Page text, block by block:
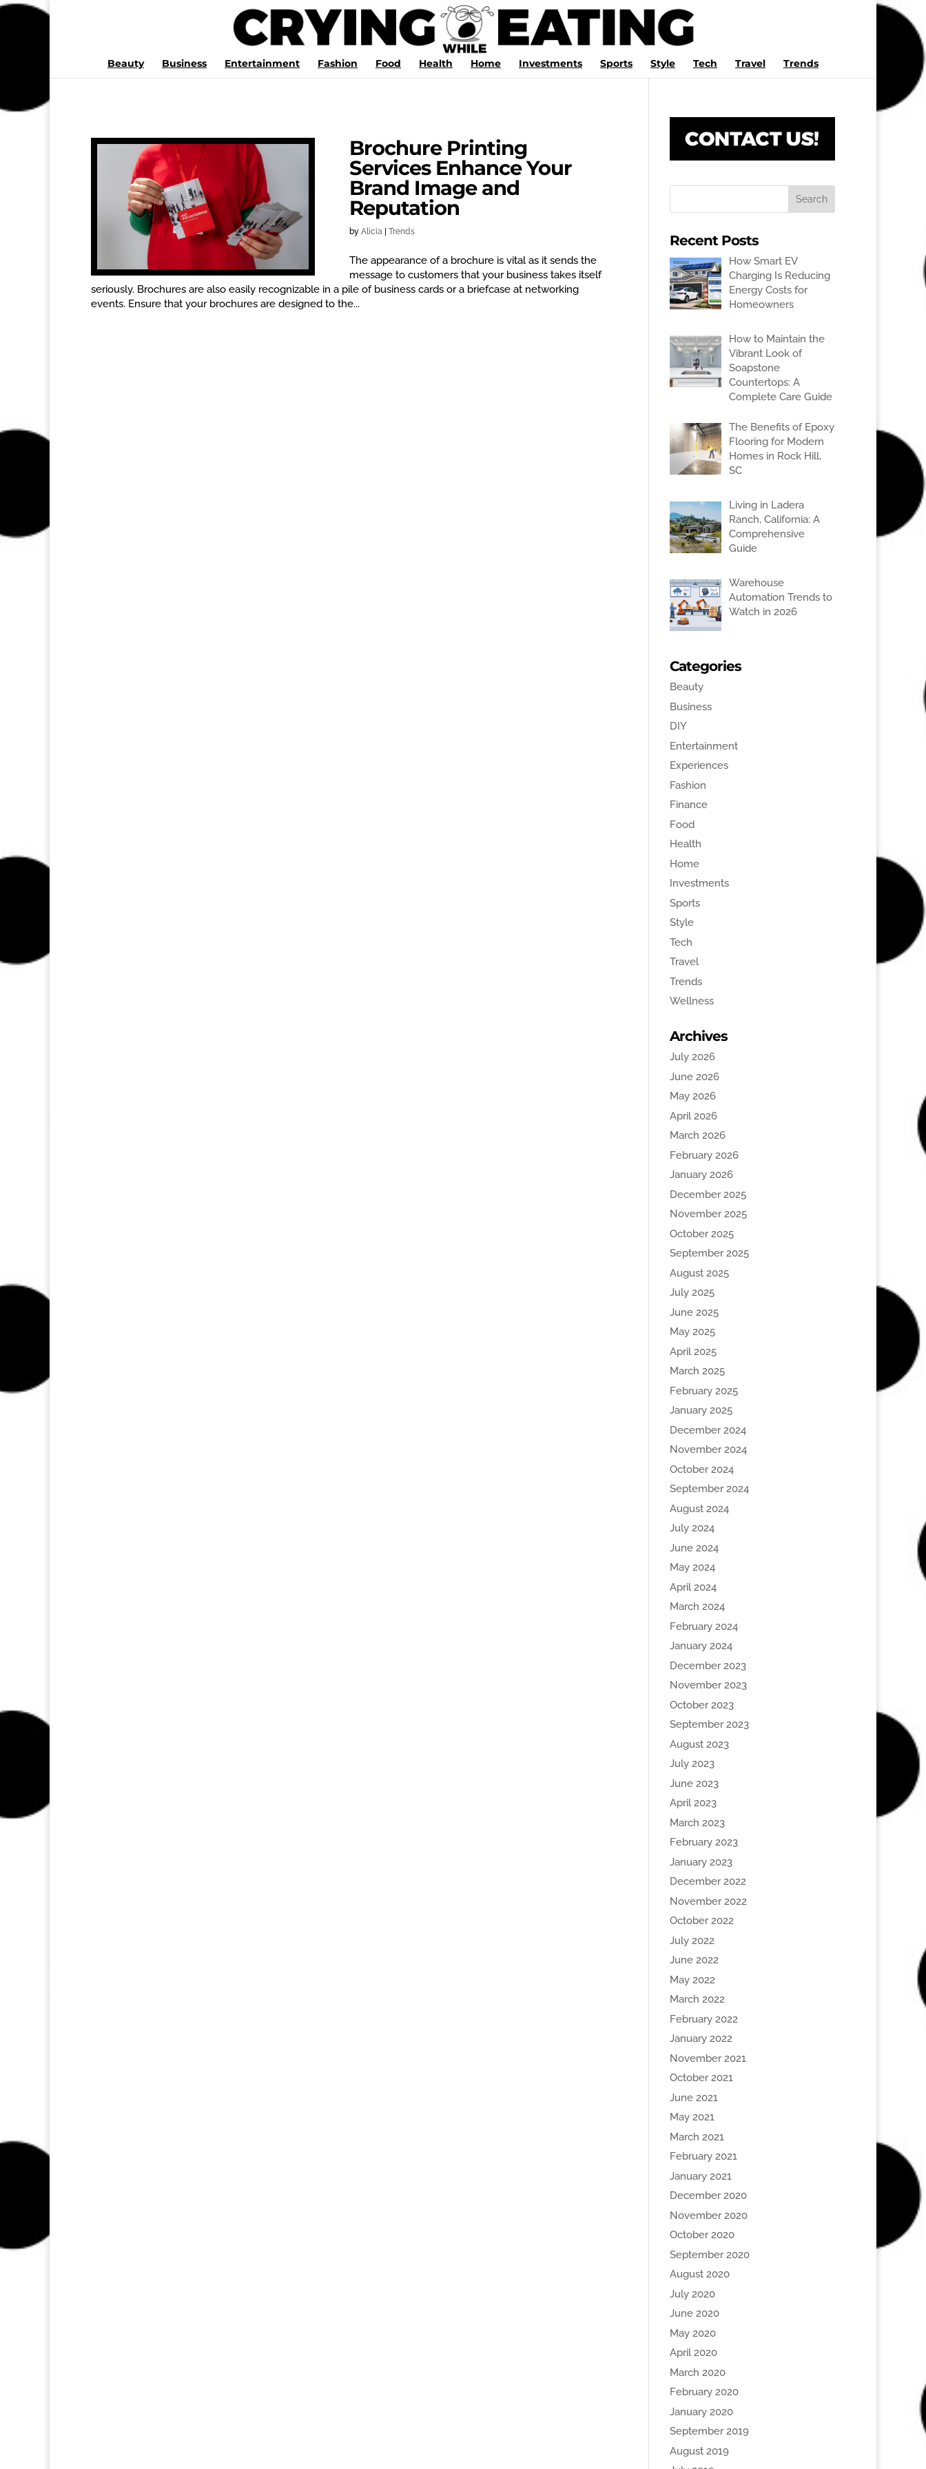
Beauty Business Entertainment Fashion Food Health Home Investments Sports Style Tech Travel Trends
Brochure Printing
Services Enhance Your
Brand Image and
Reputation
by Alicia Trends
The appearance of a brochure is vital as it sends the
message to customers that your business takes itself
seriously. Brochures are also easily recognizable in a pile of business cards or a briefcase at networking
events. Ensure that your brochures are designed to the...
Recent Posts
How Smart EV
Charging Is Reducing
Energy Costs for
Homeowners
How to Maintain the
Vibrant Look of
Soapstone
Countertops: A
Complete Care Guide
The Benefits of Epoxy
Flooring for Modern
Homes in Rock Hill,
SC
Living in Ladera
Ranch, California: A
Comprehensive
Guide
Warehouse
Automation Trends to
Watch in 2026
Categories
Beauty
Business
DIY
Entertainment
Experiences
Fashion
Finance
Food
Health
Home
Investments
Sports
Style
Tech
Travel
Trends
Wellness
Archives
July 2026
June 2026
May 2026
April 2026
March 2026
February 2026
January 2026
December 2025
November 2025
October 2025
September 2025
August 2025
July 2025
June 2025
May 2025
April 2025
March 2025
February 2025
January 2025
December 2024
November 2024
October 2024
September 2024
August 2024
July 2024
June 2024
May 2024
April 2024
March 2024
February 2024
January 2024
December 2023
November 2023
October 2023
September 2023
August 2023
July 2023
June 2023
April 2023
March 2023
February 2023
January 2023
December 2022
November 2022
October 2022
July 2022
June 2022
May 2022
March 2022
February 2022
January 2022
November 2021
October 2021
June 2021
May 2021
March 2021
February 2021
January 2021
December 2020
November 2020
October 2020
September 2020
August 2020
July 2020
June 2020
May 2020
April 2020
March 2020
February 2020
January 2020
September 2019
August 2019